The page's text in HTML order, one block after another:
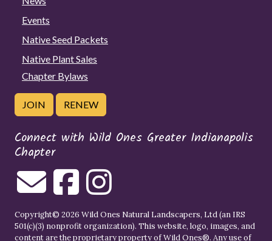
Events
Native Seed Packets
Native Plant Sales
Chapter Bylaws
JOIN RENEW
Connect with Wild Ones Greater Indianapolis
Chapter
Copyright© 2026 Wild Ones Natural Landscapers, Ltd (an IRS
501(c)(3) nonprofit organization). This website, logo, images, and
content are the proprietary property ofWild Ones®. Any use of